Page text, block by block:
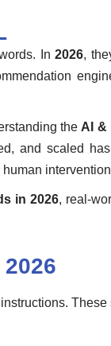
In2026,
the AI &
and scaled
in 2026, real-
These